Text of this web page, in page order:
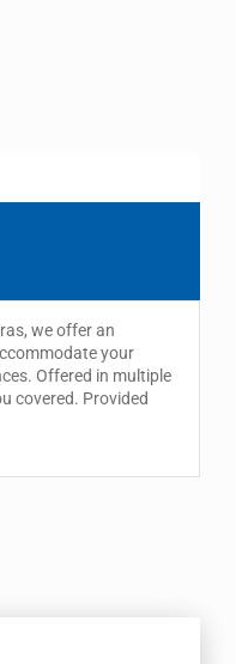
we offer an
your
Offered in multiple
covered. Provided